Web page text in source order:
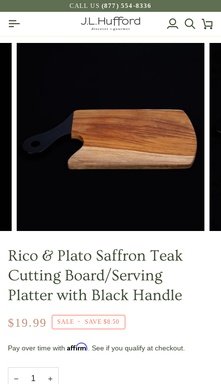
content
CALL US (877) 554-8336
My
Account
Search
Rico & Plato Saffron Teak
Cutting Board/Serving
Platter with Black Handle
$19.99 SALE • SAVE$8.50
Pay over time with Affirm. See if you qualify at checkout.
− +